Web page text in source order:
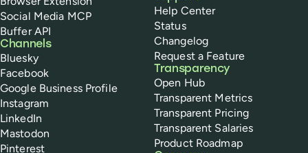
Social Media MCP
Buffer API
Channels
Bluesky
Facebook
Google Business Profile
Instagram
LinkedIn
Mastodon
Pinterest
Help Center
Status
Changelog
Request a Feature
Transparency
Open Hub
Transparent Metrics
Transparent Pricing
Transparent Salaries
Product Roadmap